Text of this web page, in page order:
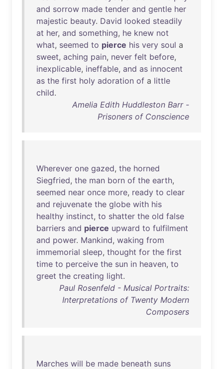
and sorrow made tender and gentle her
majestic beauty. David looked steadily
at her, and something, he knew not
what, seemed to pierce his very soul a
sweet, aching pain, never felt before,
inexplicable, ineffable, and as innocent
as the first holy adoration of a little
child.
Amelia Edith Huddleston Barr -
Prisoners of Conscience
Wherever one gazed, the horned
Siegfried, the man born of the earth,
seemed near once more, ready to clear
and rejuvenate the globe with his
healthy instinct, to shatter the old false
barriers and pierce upward to fulfilment
and power. Mankind, waking from
immemorial sleep, thought for the first
time to perceive the sun in heaven, to
greet the creating light.
Paul Rosenfeld - Musical Portraits:
Interpretations of Twenty Modern
Composers
Marches will be made beneath suns